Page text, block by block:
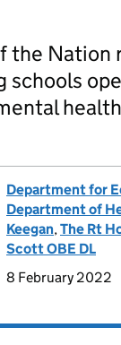
the Nation
schools
Department for
Department of
Keegan,The Rt
Scott OBE DL
8 February 2022